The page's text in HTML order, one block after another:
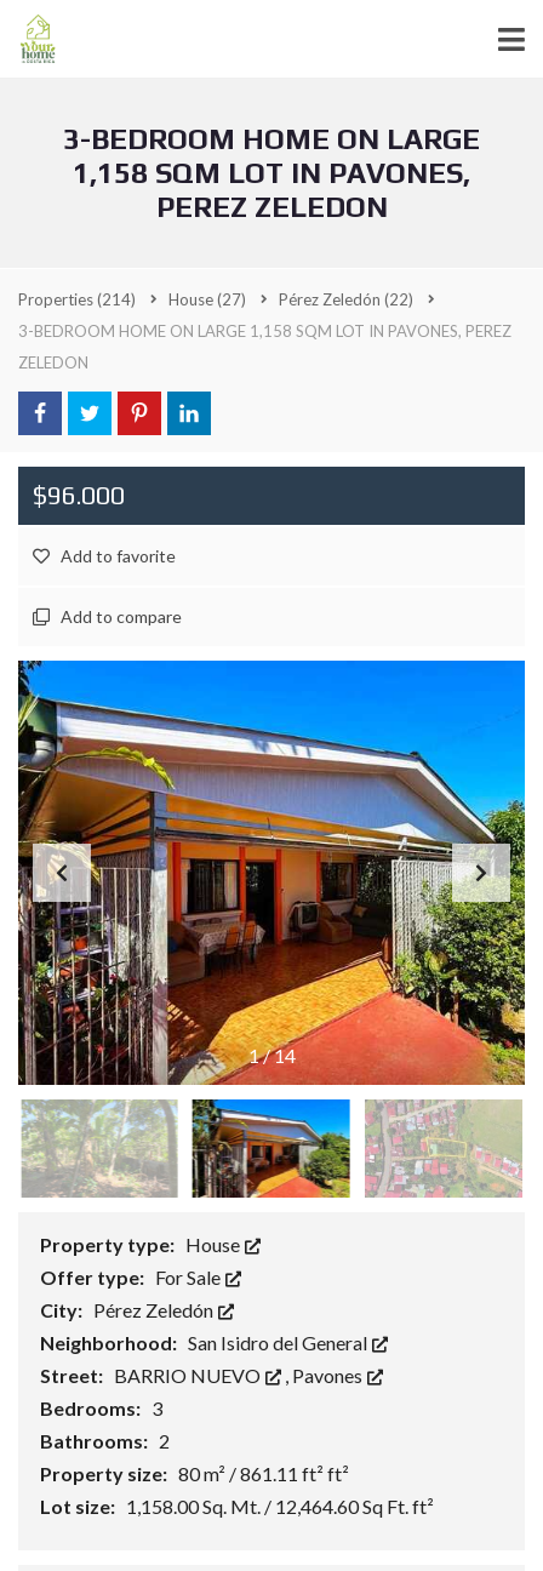
3-BEDROOM HOME ON LARGE
1,158 SQM LOT IN PAVONES,
PEREZ ZELEDON
Properties(214) House(27) Pérez Zeledón (22)
3-BEDROOM HOME ON LARGE 1,158 SQM LOT IN PAVONES, PEREZ
ZELEDON
$96.000
Add to favorite
Add to compare
1/14
Property type: House
Offer type: For Sale
City: Pérez Zeledón
Neighborhood: San Isidro del General
Street: BARRIO NUEVO , Pavones
Bedrooms: 3
Bathrooms: 2
Property size: 80 m² / 861.11 ft² ft²
Lot size: 1,158.00 Sq. Mt. / 12,464.60 Sq Ft. ft²